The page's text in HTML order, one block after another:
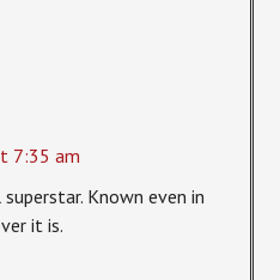
7:35 am
Known even in
it is.